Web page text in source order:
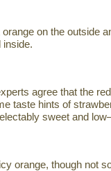
on the outside
inside.
agree that the
taste hints of
sweet and
orange, though not